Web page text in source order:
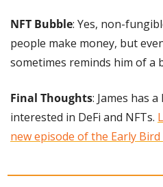
NFT Bubble: Yes, non-
people make money, but
sometimes reminds him of a
Final Thoughts: James has
interested in DeFi and NFTs.
new episode of the Early Bird